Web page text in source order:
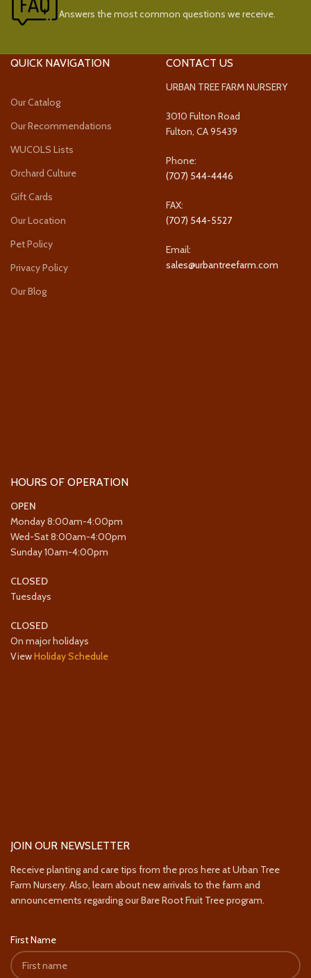
Answers the most common questions we receive.
QUICK NAVIGATION
Our Catalog
Our Recommendations
WUCOLS Lists
Orchard Culture
Gift Cards
Our Location
Pet Policy
Privacy Policy
Our Blog
CONTACT US
URBAN TREE FARM NURSERY
3010 Fulton Road
Fulton, CA 95439
Phone:
(707) 544-4446
FAX:
(707) 544-5527
Email:
sales@urbantreefarm.com
HOURS OF OPERATION
OPEN
Monday 8:00am-4:00pm
Wed-Sat 8:00am-4:00pm
Sunday 10am-4:00pm
CLOSED
Tuesdays
CLOSED
On major holidays
ViewHoliday Schedule
JOIN OUR NEWSLETTER
Receive planting and care tips from the pros here at Urban Tree
Farm Nursery. Also, learn about new arrivals to the farm and
announcements regarding our Bare Root Fruit Tree program.
First Name